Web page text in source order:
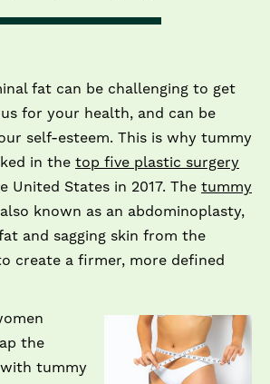
fat can be challenging to get
for your health, and can be
self-esteem. This is why tummy
in the top five plastic surgery
United States in 2017. The tummy
known as an abdominoplasty,
and sagging skin from the
create a firmer, more defined
the
tummy